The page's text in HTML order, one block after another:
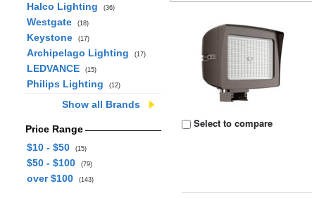
Halco Lighting (36)
Westgate (18)
Keystone (17)
Archipelago Lighting (17)
LEDVANCE (15)
Philips Lighting (12)
Show all Brands
Price Range
$10 - $50
(15)
$50 - $100 (79)
over $100 (143)
Select to compare